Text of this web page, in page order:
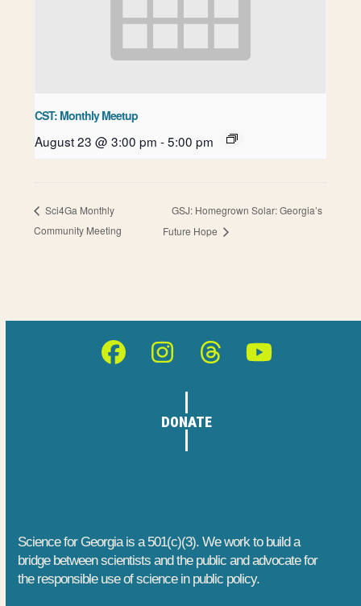
CST: Monthly Meetup
August 23 @ 3:00 pm - 5:00 pm
Sci4Ga Monthly
Community Meeting
GSJ: Homegrown Solar: Georgia’s
Future Hope
Facebook
Instagram
ThreadsYouTube
DONATE
Science for Georgia is a 501(c)(3). We work to build a
bridge between scientists and the public and advocate for
the responsible use of science in public policy.